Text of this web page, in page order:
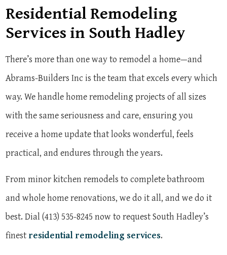
Residential Remodeling
Services in South Hadley
There’s more than one way to remodel a home—and
Abrams-Builders Inc is the team that excels every which
way. We handle home remodeling projects of all sizes
with the same seriousness and care, ensuring you
receive a home update that looks wonderful, feels
practical, and endures through the years.
From minor kitchen remodels to complete bathroom
and whole home renovations, we do it all, and we do it
best. Dial (413) 535-8245 now to request South Hadley’s
finestresidential remodeling services.